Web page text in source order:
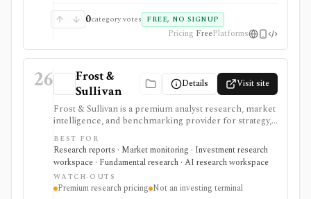
brokerage workflows. API users need a free API key,
and usage remains subject to FRED terms and source-
0category votes FREE, NO SIGNUP
Pricing FreePlatforms
26
Frost &
Sullivan
Details Visit site
Frost & Sullivan is a premium analyst research, market
intelligence, and benchmarking provider for strategy,
corporate development, product, and investment
teams that need industry reports, Frost Radar studies,
economic trackers, growth-opportunity frameworks,
and analyst access. It is strongest when the research
question is market structure, competitive positioning,
technology adoption, or growth opportunity rather
BEST FOR
Research reports · Market monitoring · Investment research
workspace · Fundamental research · AI research workspace
WATCH-OUTS
Premium research pricing Not an investing terminal